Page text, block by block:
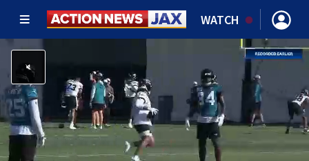
WATCH